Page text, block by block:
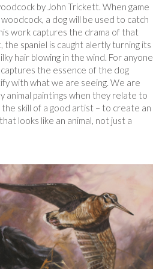
by John Trickett. When game
a dog will be used to catch
work captures the drama of that
the spaniel is caught alertly turning its
hair blowing in the wind. For anyone
the essence of the dog
with what we are seeing. We are
animal paintings when they relate to
the skill of a good artist – to create an
looks like an animal, not just a